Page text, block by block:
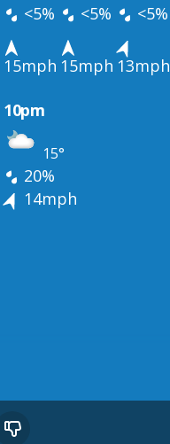
<5% <5% <5%
15mph 15mph 13mph
10pm
15°
20%
14mph